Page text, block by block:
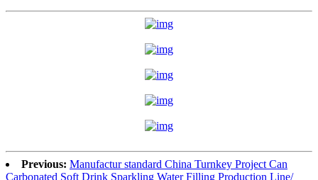
Previous: Manufactur standard China Turnkey Project Can
Carbonated Soft Drink Sparkling Water Filling Production Line/